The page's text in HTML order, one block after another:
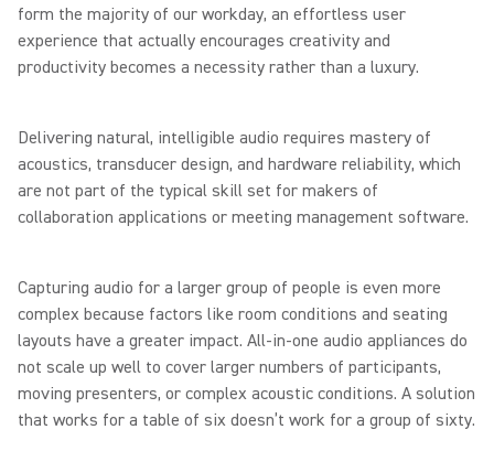
form the majority of our workday, an effortless user
experience that actually encourages creativity and
productivity becomes a necessity rather than a luxury.
Delivering natural, intelligible audio requires mastery of
acoustics, transducer design, and hardware reliability, which
are not part of the typical skill set for makers of
collaboration applications or meeting management software.
Capturing audio for a larger group of people is even more
complex because factors like room conditions and seating
layouts have a greater impact. All-in-one audio appliances do
not scale up well to cover larger numbers of participants,
moving presenters, or complex acoustic conditions. A solution
that works for a table of six doesn’t work for a group of sixty.